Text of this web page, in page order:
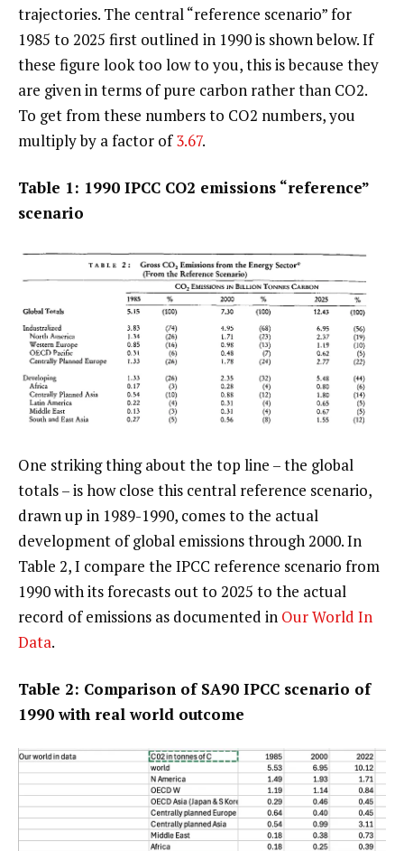
trajectories. The central “reference scenario” for
1985 to 2025 first outlined in 1990 is shown below. If
these figure look too low to you, this is because they
are given in terms of pure carbon rather than CO2.
To get from these numbers to CO2 numbers, you
multiply by a factor of3.67.
Table 1: 1990 IPCC CO2 emissions “reference”
scenario
One striking thing about the top line – the global
totals – is how close this central reference scenario,
drawn up in 1989-1990, comes to the actual
development of global emissions through 2000. In
Table 2, I compare the IPCC reference scenario from
1990 with its forecasts out to 2025 to the actual
record of emissions as documented in Our World In
Data.
Table 2: Comparison of SA90 IPCC scenario of
1990 with real world outcome